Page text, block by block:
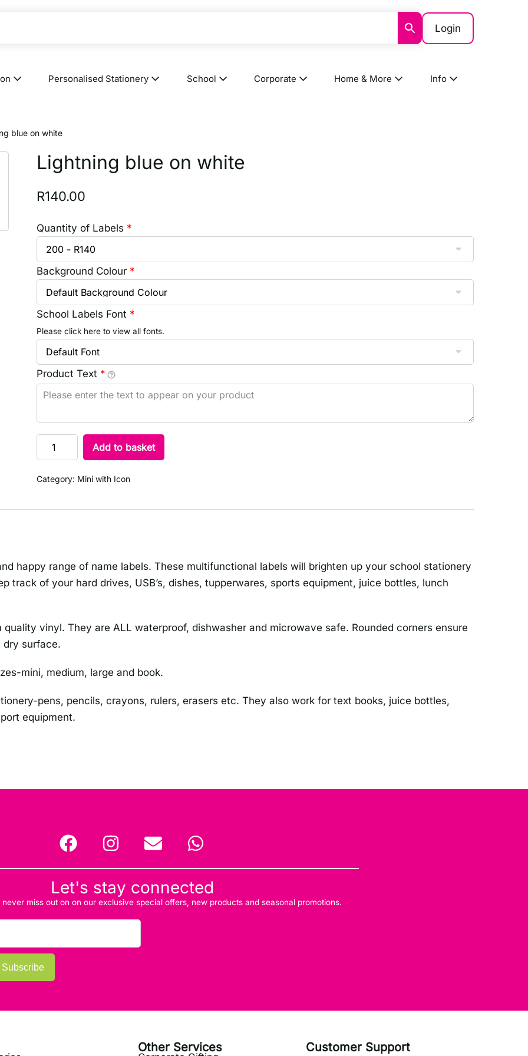
Login
Personalised Stationery School Corporate Home & More Info
blue on white
Lightning blue on white
R140.00
Quantity of Labels *
Background Colour *
School Labels Font *
Please click here to view all fonts.
Product Text *
Add to basket
Category: Mini with Icon
happy range of name labels. These multifunctional labels will brighten up your school stationery
track of your hard drives, USB’s, dishes, tupperwares, sports equipment, juice bottles, lunch
vinyl. They are ALL waterproof, dishwasher and microwave safe. Rounded corners ensure
dry surface.
mini, medium, large and book.
pens, pencils, crayons, rulers, erasers etc. They also work for text books, juice bottles,
equipment.
Let's stay connected
miss out on on our exclusive special offers, new products and seasonal promotions.
Subscribe
Other Services Customer Support